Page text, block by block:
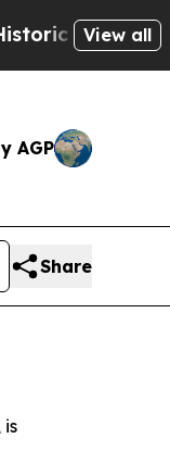
Win:View all
AGP
Share
is